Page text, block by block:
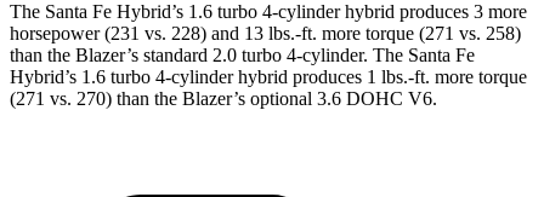
The Santa Fe Hybrid’s 1.6 turbo 4-cylinder hybrid produces 3 more
horsepower (231 vs. 228) and 13 lbs.-ft. more torque (271 vs. 258)
than the Blazer’s standard 2.0 turbo 4-cylinder. The Santa Fe
Hybrid’s 1.6 turbo 4-cylinder hybrid produces 1 lbs.-ft. more torque
(271 vs. 270) than the Blazer’s optional 3.6 DOHC V6.